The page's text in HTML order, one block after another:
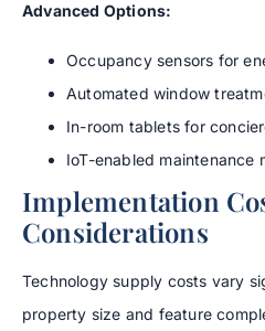
Advanced Options:
Occupancy sensors for
Automated window
In-room tablets for
IoT-enabled maintenance
Implementation
Considerations
Technology supply costs vary
property size and feature